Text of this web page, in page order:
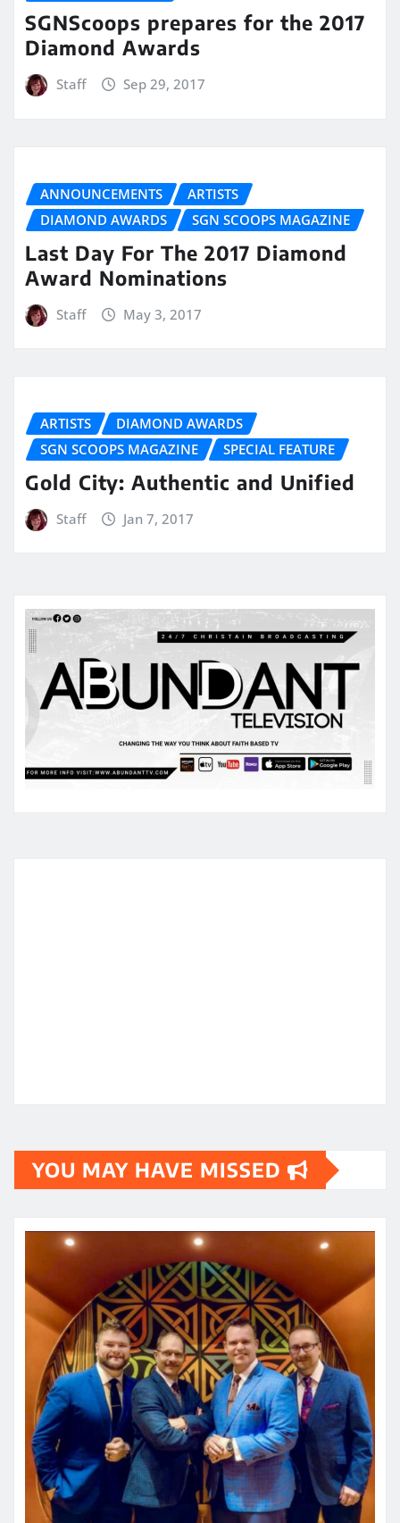
SGNScoops prepares for the 2017
Diamond Awards
Staff Sep 29, 2017
ANNOUNCEMENTS
ARTISTS
DIAMOND AWARDS
SGN SCOOPS MAGAZINE
Last Day For The 2017 Diamond
Award Nominations
Staff May 3, 2017
ARTISTS
DIAMOND AWARDS
SGN SCOOPS MAGAZINE
SPECIAL FEATURE
Gold City: Authentic and Unified
Staff Jan 7, 2017
YOU MAY HAVE MISSED